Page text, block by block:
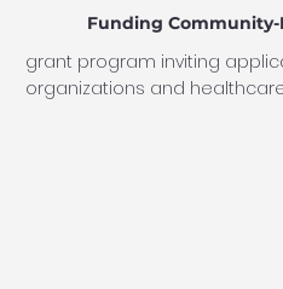
Funding Community-
grant program inviting
organizations and